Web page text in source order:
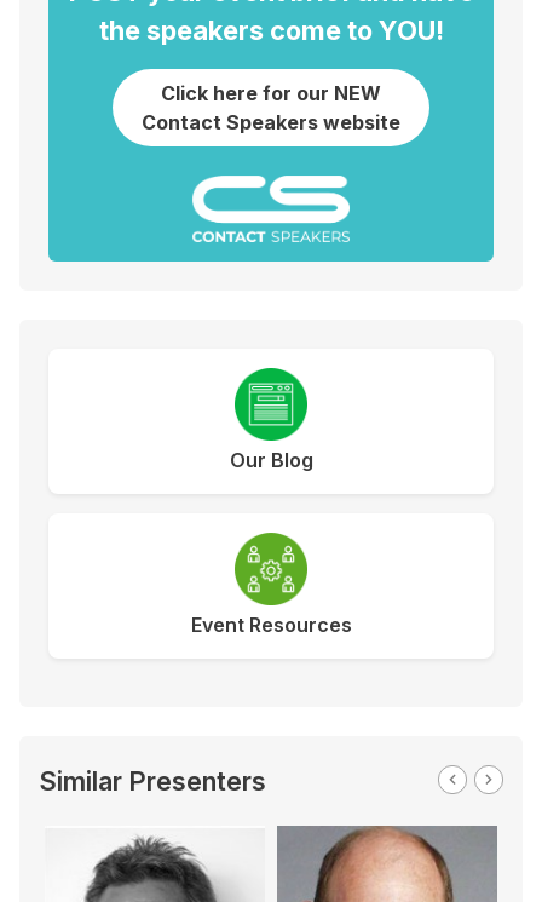
the speakers come to YOU!
Click here for our NEW
Contact Speakers website
Our Blog
Event Resources
Similar Presenters